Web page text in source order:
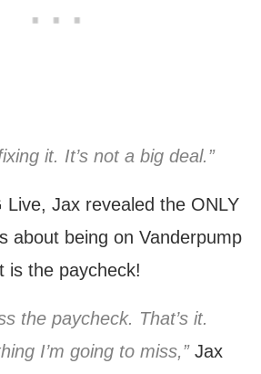
fixing it. It’s not a big deal.”
Live, Jax revealed the ONLY
about being on Vanderpump
is the paycheck!
the paycheck. That’s it.
I’m going to miss,”Jax